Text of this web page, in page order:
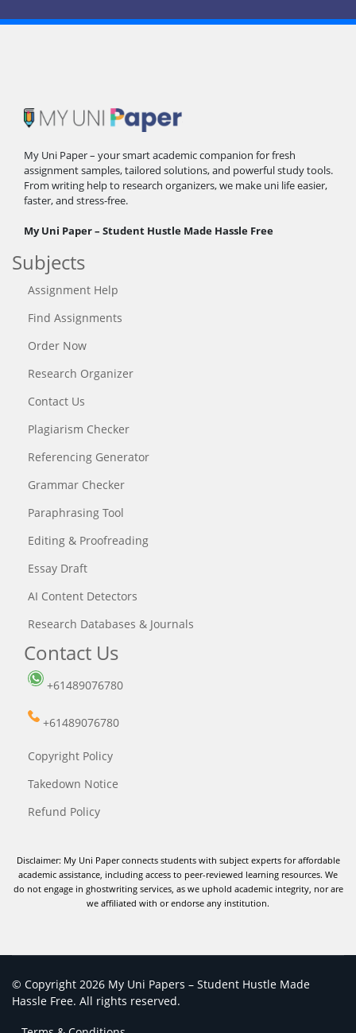
My Uni Paper – your smart academic companion for fresh
assignment samples, tailored solutions, and powerful study tools.
From writing help to research organizers, we make uni life easier,
faster, and stress-free.
My Uni Paper – Student Hustle Made Hassle Free
Subjects
Assignment Help
Find Assignments
Order Now
Research Organizer
Contact Us
Plagiarism Checker
Referencing Generator
Grammar Checker
Paraphrasing Tool
Editing & Proofreading
Essay Draft
AI Content Detectors
Research Databases & Journals
Contact Us
+61489076780
+61489076780
Copyright Policy
Takedown Notice
Refund Policy
Disclaimer: My Uni Paper connects students with subject experts for affordable
academic assistance, including access to peer-reviewed learning resources. We
do not engage in ghostwriting services, as we uphold academic integrity, nor are
we affiliated with or endorse any institution.
© Copyright 2026 My Uni Papers – Student Hustle Made
Hassle Free. All rights reserved.